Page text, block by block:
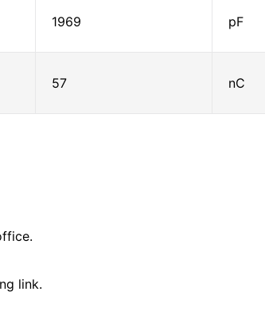
1969 pF
57 nC
link.